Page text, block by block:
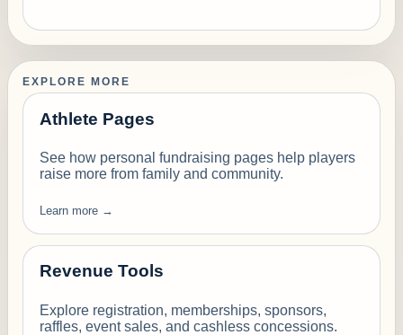
EXPLORE MORE
Athlete Pages
See how personal fundraising pages help players
raise more from family and community.
Learn more →
Revenue Tools
Explore registration, memberships, sponsors,
raffles, event sales, and cashless concessions.